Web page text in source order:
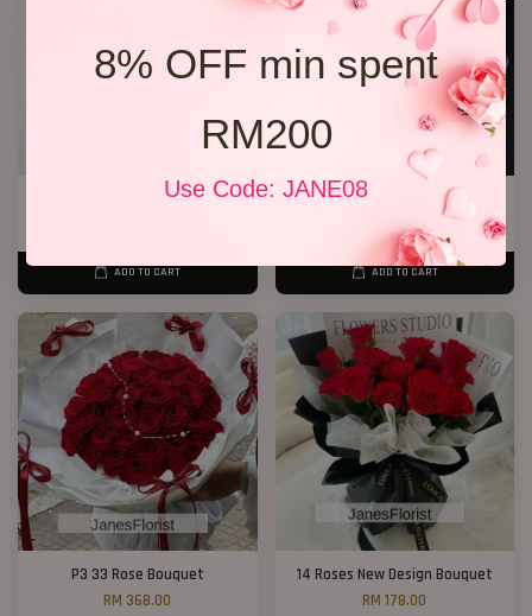
8% OFF min spent
RM200
Use Code: JANE08
Birthday Bucket ( Red Roses)
ADD TO CART
33 Soap Roses
RM 218.00
ADD TO CART
P3 33 Rose Bouquet
RM 368.00
14 Roses New Design Bouquet
RM 178.00